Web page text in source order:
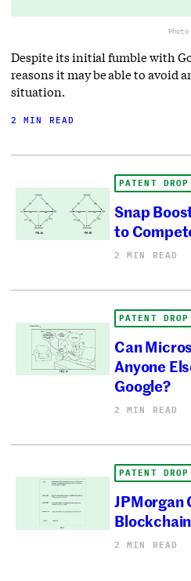
Despite its initial fumble with
reasons it may be able to avoid
situation.
2 MIN READ
PATENT DROP
Snap
to
2 MIN READ
PATENT DROP
Can
Anyone
Google?
2 MIN READ
PATENT DROP
JPMorgan
2 MIN READ